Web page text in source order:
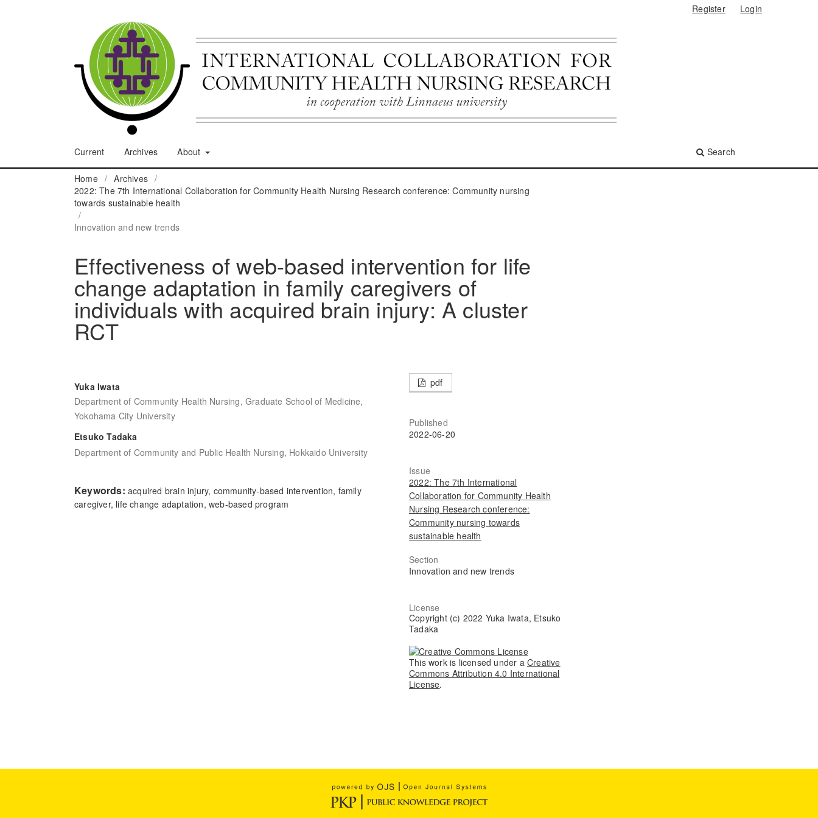
Current Archives About Search
Register Login
Home / Archives /
2022: The 7th International Collaboration for Community Health Nursing Research conference: Community nursing
towards sustainable health
/
Innovation and new trends
Effectiveness of web-based intervention for life
change adaptation in family caregivers of
individuals with acquired brain injury: A cluster
RCT
Yuka Iwata
Department of Community Health Nursing, Graduate School of Medicine,
Yokohama City University
Etsuko Tadaka
Department of Community and Public Health Nursing, Hokkaido University
Keywords: acquired brain injury, community-based intervention, family
caregiver, life change adaptation, web-based program
pdf
Published
2022-06-20
Issue
2022: The 7th International
Collaboration for Community Health
Nursing Research conference:
Community nursing towards
sustainable health
Section
Innovation and new trends
License
Copyright (c) 2022 Yuka Iwata, Etsuko
Tadaka
This work is licensed under aCreative
Commons Attribution 4.0 International
License.